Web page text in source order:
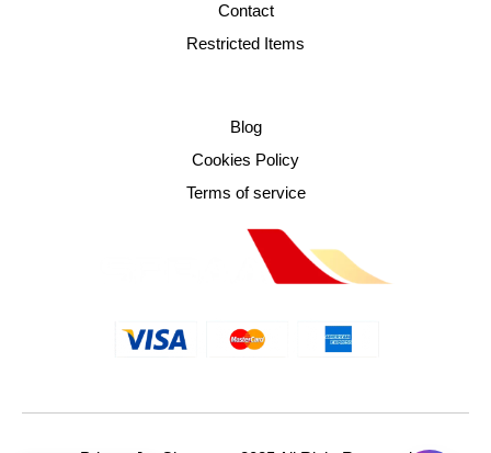
Contact
Restricted Items
Blog
Cookies Policy
Terms of service